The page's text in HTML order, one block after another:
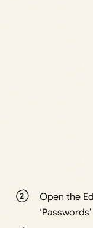
Open the